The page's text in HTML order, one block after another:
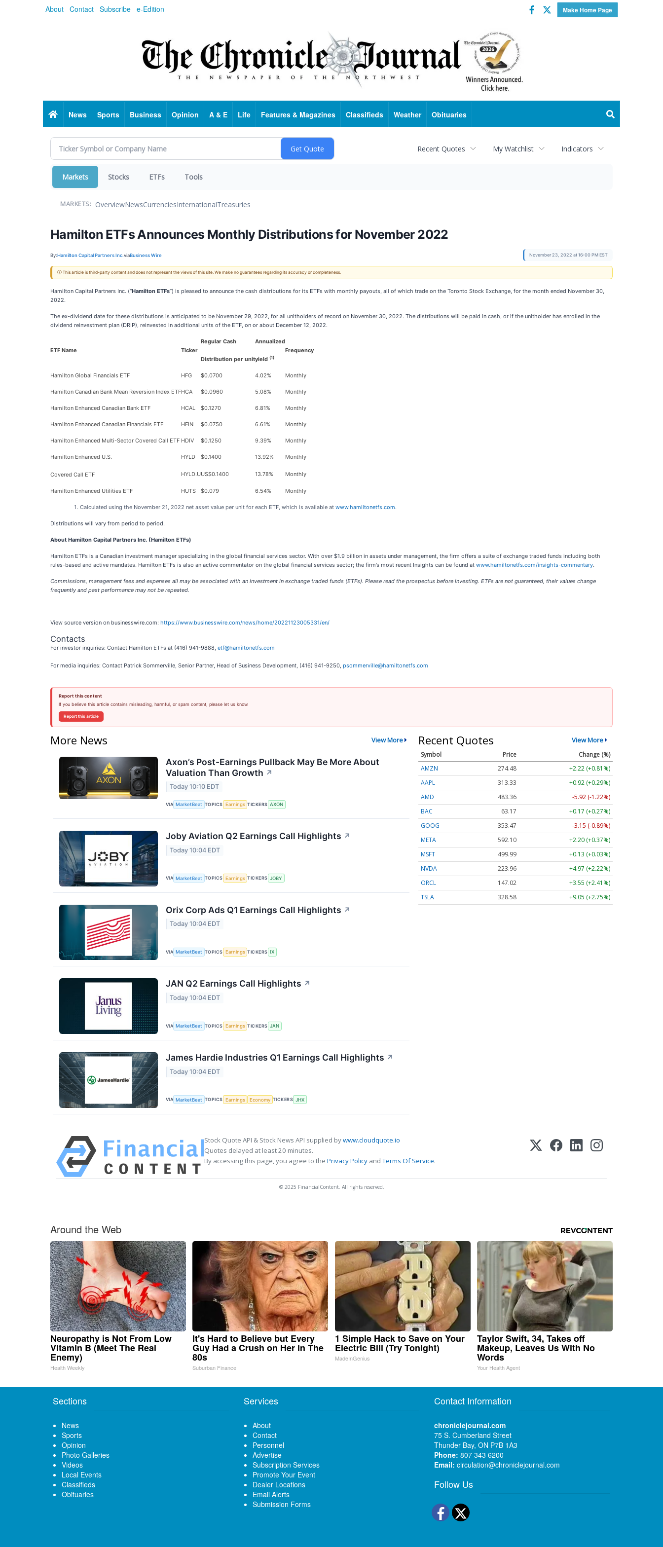
About Contact Subscribe e-Edition Make Home Page
Facebook
Twitter
HomeNews Sports Business Opinion A & E Life Features & Magazines Classifieds Weather Obituaries
Recent Quotes My Watchlist Indicators
Markets Stocks ETFs Tools
MARKETS: OverviewNewsCurrenciesInternationalTreasuries
Hamilton ETFs Announces Monthly Distributions for November 2022
By:Hamilton Capital Partners Inc.viaBusiness Wire November 23, 2022 at 16:00 PM EST
ⓘ This article is third-party content and does not represent the views of this site. We make no guarantees regarding its accuracy or completeness.
Hamilton Capital Partners Inc. (“Hamilton ETFs”) is pleased to announce the cash distributions for its ETFs with monthly payouts, all of which trade on the Toronto Stock Exchange, for the month ended November 30,
2022.
The ex-dividend date for these distributions is anticipated to be November 29, 2022, for all unitholders of record on November 30, 2022. The distributions will be paid in cash, or if the unitholder has enrolled in the
dividend reinvestment plan (DRIP), reinvested in additional units of the ETF, on or about December 12, 2022.
ETF Name Ticker
Regular Cash
Distribution per unit
Annualized
yield (1)
Frequency
Hamilton Global Financials ETF HFG $0.0700 4.02% Monthly
Hamilton Canadian Bank Mean Reversion Index ETFHCA $0.0960 5.08% Monthly
Hamilton Enhanced Canadian Bank ETF HCAL $0.1270 6.81% Monthly
Hamilton Enhanced Canadian Financials ETF HFIN $0.0750 6.61% Monthly
Hamilton Enhanced Multi-Sector Covered Call ETF HDIV $0.1250 9.39% Monthly
Hamilton Enhanced U.S.
Covered Call ETF
HYLD $0.1400 13.92% Monthly
HYLD.UUS$0.1400 13.78% Monthly
Hamilton Enhanced Utilities ETF HUTS $0.079 6.54% Monthly
Calculated using the November 21, 2022 net asset value per unit for each ETF, which is available at www.hamiltonetfs.com.
Distributions will vary from period to period.
About Hamilton Capital Partners Inc. (Hamilton ETFs)
Hamilton ETFs is a Canadian investment manager specializing in the global financial services sector. With over $1.9 billion in assets under management, the firm offers a suite of exchange traded funds including both
rules-based and active mandates. Hamilton ETFs is also an active commentator on the global financial services sector; the firm’s most recent Insights can be found at www.hamiltonetfs.com/insights-commentary.
Commissions, management fees and expenses all may be associated with an investment in exchange traded funds (ETFs). Please read the prospectus before investing. ETFs are not guaranteed, their values change
frequently and past performance may not be repeated.
View source version on businesswire.com: https://www.businesswire.com/news/home/20221123005331/en/
Contacts
For investor inquiries: Contact Hamilton ETFs at (416) 941-9888, etf@hamiltonetfs.com
For media inquiries: Contact Patrick Sommerville, Senior Partner, Head of Business Development, (416) 941-9250, psommerville@hamiltonetfs.com
Report this content
If you believe this article contains misleading, harmful, or spam content, please let us know.
Report this article
More News View More
Axon’s Post-Earnings Pullback May Be More About
Valuation Than Growth ↗
Today 10:10 EDT
VIA MarketBeat TOPICS Earnings TICKERS AXON
Joby Aviation Q2 Earnings Call Highlights ↗
Today 10:04 EDT
VIA MarketBeat TOPICS Earnings TICKERS JOBY
Orix Corp Ads Q1 Earnings Call Highlights ↗
Today 10:04 EDT
VIA MarketBeat TOPICS Earnings TICKERS IX
JAN Q2 Earnings Call Highlights ↗
Today 10:04 EDT
VIA MarketBeat TOPICS Earnings TICKERS JAN
James Hardie Industries Q1 Earnings Call Highlights ↗
Today 10:04 EDT
VIA MarketBeat TOPICS Earnings Economy TICKERS JHX
Recent Quotes View More
Symbol Price
Change (%)
AMZN
274.48
+2.22 (+0.81%)
AAPL
313.33
+0.92 (+0.29%)
AMD
483.36
-5.92 (-1.22%)
BAC
63.17
+0.17 (+0.27%)
GOOG
353.47
-3.15 (-0.89%)
META
592.10
+2.20 (+0.37%)
MSFT
499.99
+0.13 (+0.03%)
NVDA
223.96
+4.97 (+2.22%)
ORCL
147.02
+3.55 (+2.41%)
TSLA
328.58 +9.05 (+2.75%)
Stock Quote API & Stock News API supplied bywww.cloudquote.io
Quotes delayed at least 20 minutes.
By accessing this page, you agree to the Privacy Policy andTerms Of Service.
© 2025 FinancialContent. All rights reserved.
Around the Web
Neuropathy is Not From Low
Vitamin B (Meet The Real
Enemy)
Health Weekly
It's Hard to Believe but Every
Guy Had a Crush on Her in The
80s
Suburban Finance
1 Simple Hack to Save on Your
Electric Bill (Try Tonight)
MadeInGenius
Taylor Swift, 34, Takes off
Makeup, Leaves Us With No
Words
Your Health Agent
Sections
News
Sports
Opinion
Photo Galleries
Videos
Local Events
Classifieds
Obituaries
Services
About
Contact
Personnel
Advertise
Subscription Services
Promote Your Event
Dealer Locations
Email Alerts
Submission Forms
Contact Information
chroniclejournal.com
75 S. Cumberland Street
Thunder Bay, ON P7B 1A3
Phone: 807 343 6200
Email: circulation@chroniclejournal.com
Follow Us
Facebook
Twitter